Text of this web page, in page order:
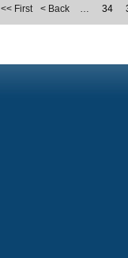
<< First < Back … 34